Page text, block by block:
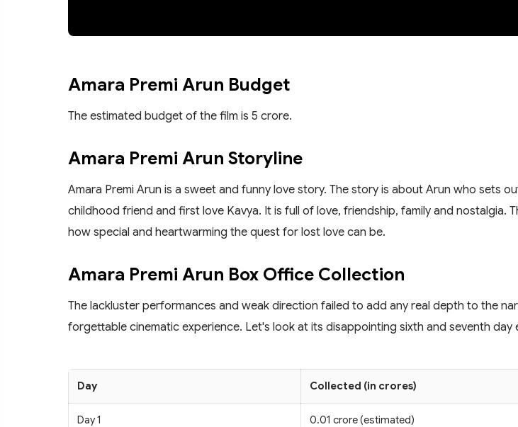
Amara Premi Arun Budget
The estimated budget of the film is 5 crore.
Amara Premi Arun Storyline
Amara Premi Arun is a sweet and funny love story. The story is about Arun who sets
childhood friend and first love Kavya. It is full of love, friendship, family and nostalgia.
how special and heartwarming the quest for lost love can be.
Amara Premi Arun Box Office Collection
The lackluster performances and weak direction failed to add any real depth to the
forgettable cinematic experience. Let's look at its disappointing sixth and seventh day
Day Collected (in crores)
Day 1 0.01 crore (estimated)